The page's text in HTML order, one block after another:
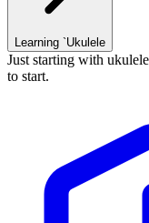
Learning `Ukulele
Just starting with
to start.